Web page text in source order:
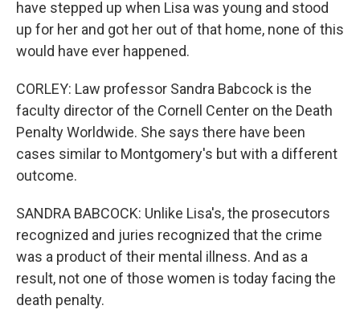
have stepped up when Lisa was young and stood
up for her and got her out of that home, none of this
would have ever happened.
CORLEY: Law professor Sandra Babcock is the
faculty director of the Cornell Center on the Death
Penalty Worldwide. She says there have been
cases similar to Montgomery's but with a different
outcome.
SANDRA BABCOCK: Unlike Lisa's, the prosecutors
recognized and juries recognized that the crime
was a product of their mental illness. And as a
result, not one of those women is today facing the
death penalty.